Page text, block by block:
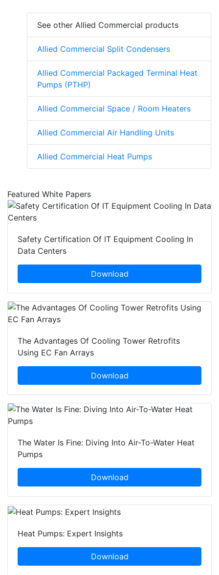
See other Allied Commercial products
Allied Commercial Split Condensers
Allied Commercial Packaged Terminal Heat
Pumps (PTHP)
Allied Commercial Space / Room Heaters
Allied Commercial Air Handling Units
Allied Commercial Heat Pumps
Featured White Papers
Safety Certification Of IT Equipment Cooling In
Data Centers
Download
The Advantages Of Cooling Tower Retrofits
Using EC Fan Arrays
Download
The Water Is Fine: Diving Into Air-To-Water Heat
Pumps
Download
Heat Pumps: Expert Insights
Download